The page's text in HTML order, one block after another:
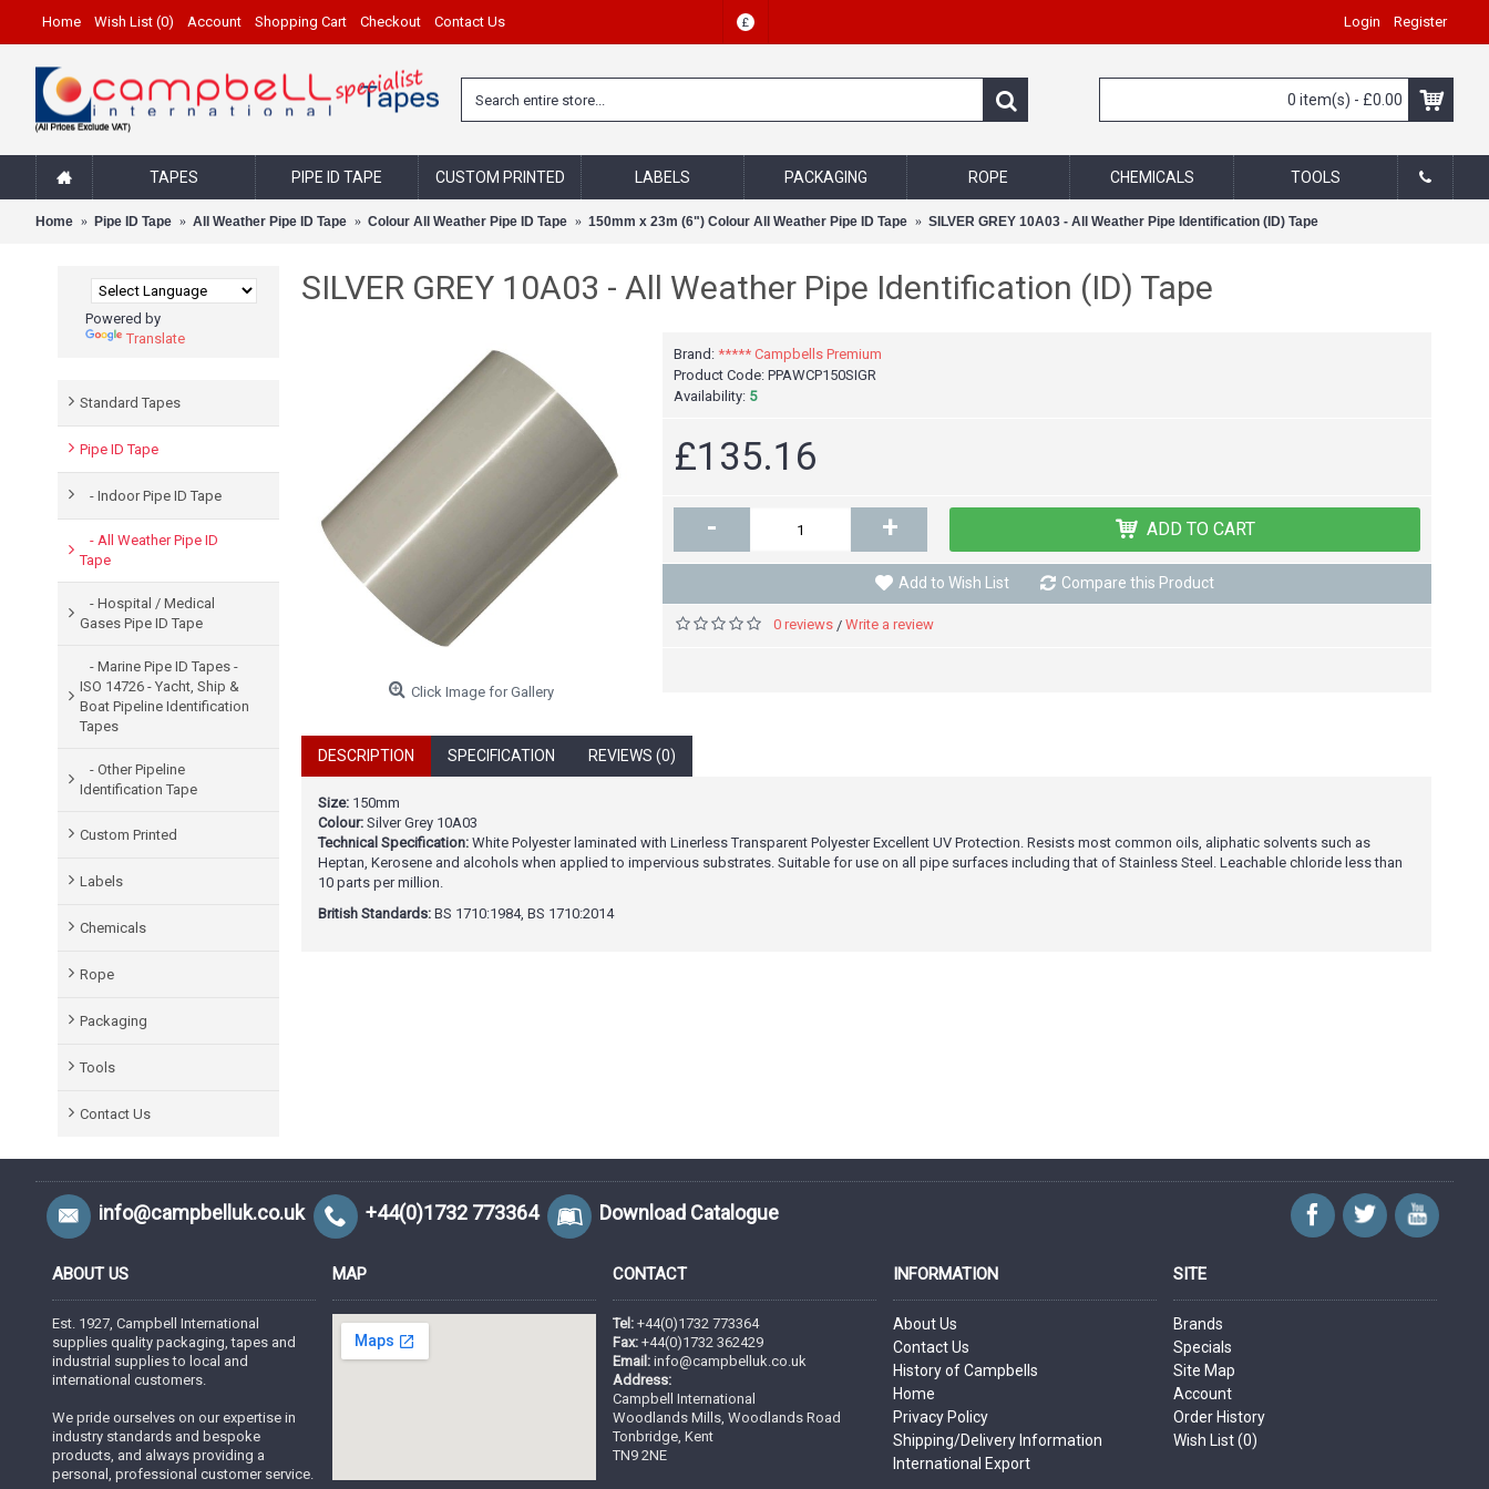
Home Wish List (0) Account Shopping Cart Checkout Contact Us £ Login Register
0 item(s) - £0.00
TAPES PIPE ID TAPE CUSTOM PRINTED LABELS PACKAGING ROPE CHEMICALS TOOLS
Home Pipe ID Tape All Weather Pipe ID Tape Colour All Weather Pipe ID Tape 150mm x 23m (6") Colour All Weather Pipe ID Tape SILVER GREY 10A03 - All Weather Pipe Identification (ID) Tape
Powered by
Translate
Standard Tapes
Pipe ID Tape
- Indoor Pipe ID Tape
- All Weather Pipe ID
Tape
- Hospital / Medical
Gases Pipe ID Tape
- Marine Pipe ID Tapes -
ISO 14726 - Yacht, Ship &
Boat Pipeline Identification
Tapes
- Other Pipeline
Identification Tape
Custom Printed
Labels
Chemicals
Rope
Packaging
Tools
Contact Us
SILVER GREY 10A03 - All Weather Pipe Identification (ID) Tape
Click Image for Gallery
Brand: ***** Campbells Premium
Product Code: PPAWCP150SIGR
Availability: 5
£135.16
- + ADD TO CART
Add to Wish List Compare this Product
0 reviews / Write a review
DESCRIPTION SPECIFICATION REVIEWS (0)
Size: 150mm
Colour: Silver Grey 10A03
Technical Specification: White Polyester laminated with Linerless Transparent Polyester Excellent UV Protection. Resists most common oils, aliphatic solvents such as
Heptan, Kerosene and alcohols when applied to impervious substrates. Suitable for use on all pipe surfaces including that of Stainless Steel. Leachable chloride less than
10 parts per million.
British Standards: BS 1710:1984, BS 1710:2014
info@campbelluk.co.uk +44(0)1732 773364 Download Catalogue
ABOUT US
Est. 1927, Campbell International
supplies quality packaging, tapes and
industrial supplies to local and
international customers.
We pride ourselves on our expertise in
industry standards and bespoke
products, and always providing a
personal, professional customer service.
MAP CONTACT
Tel: +44(0)1732 773364
Fax: +44(0)1732 362429
Email: info@campbelluk.co.uk
Address:
Campbell International
Woodlands Mills, Woodlands Road
Tonbridge, Kent
TN9 2NE
INFORMATION
About Us
Contact Us
History of Campbells
Home
Privacy Policy
Shipping/Delivery Information
International Export
SITE
Brands
Specials
Site Map
Account
Order History
Wish List (0)